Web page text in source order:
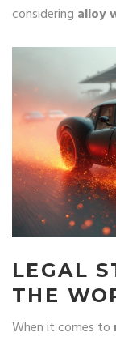
considering alloy
LEGAL
THE
When it comes to